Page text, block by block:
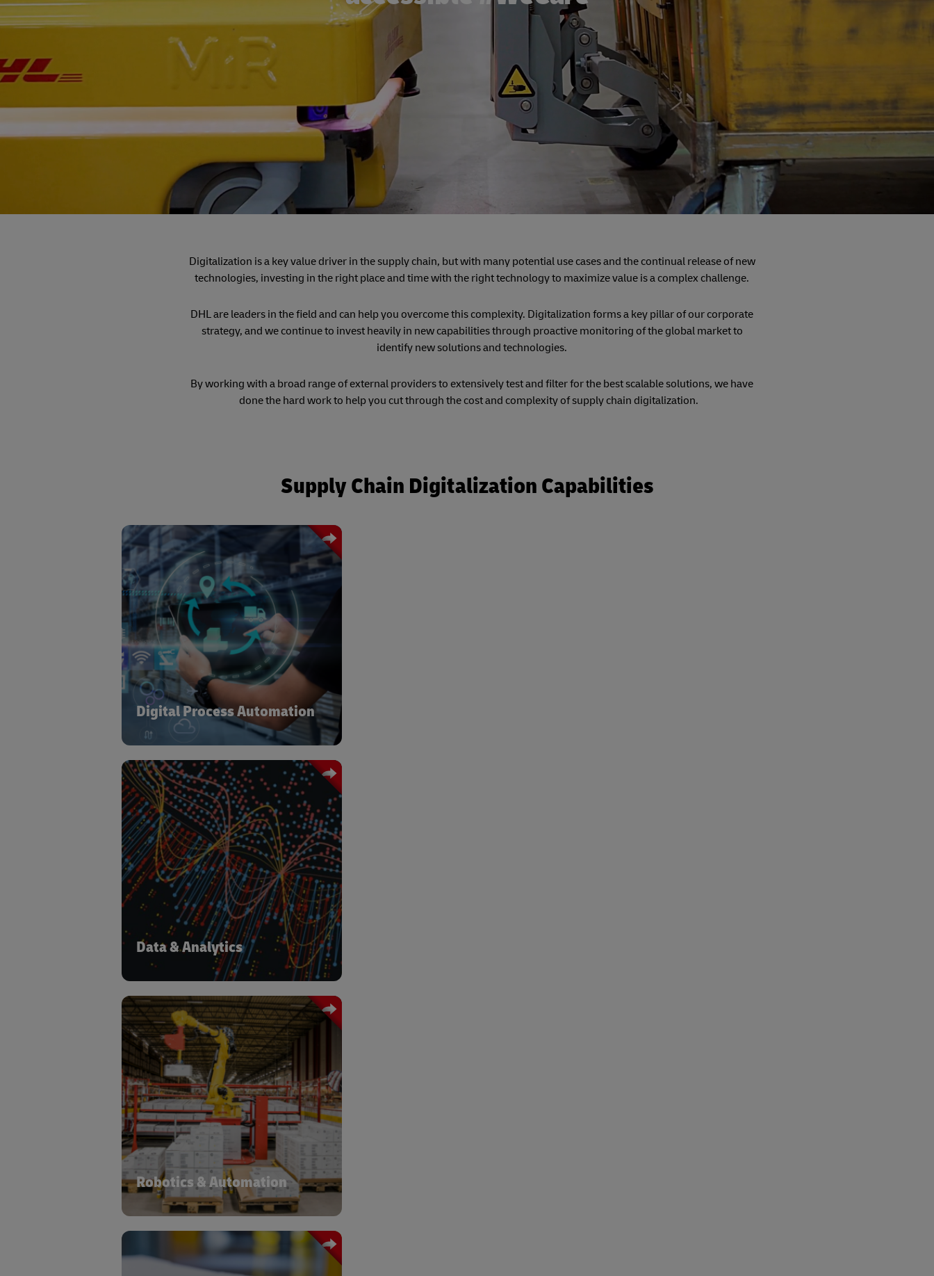
Digitalization is a key value driver in the supply chain, but with many potential use cases and the continual release of new
technologies, investing in the right place and time with the right technology to maximize value is a complex challenge.
DHL are leaders in the field and can help you overcome this complexity. Digitalization forms a key pillar of our corporate
strategy, and we continue to invest heavily in new capabilities through proactive monitoring of the global market to
identify new solutions and technologies.
By working with a broad range of external providers to extensively test and filter for the best scalable solutions, we have
done the hard work to help you cut through the cost and complexity of supply chain digitalization.
Supply Chain Digitalization Capabilities
Digital Process Automation
Enabled through a team of dedicated
process automation specialists using a
selected technology array - from Robotic
Process Automation to Optical Character
Recognition and Natural Language
Processing – administrative and repetitive
tasks are automated to drive accuracy,
cost benefit and job satisfaction.
Robotics & Automation
At DHL we have a dedicated Accelerated
Digitalization program managing a
portfolio of automation and digitalization
solutions and supporting active
deployment based on operational
characteristics. More than 3,700
automation devices have been deployed
across ~1,500 locations, globally.
Data & Analytics
Supply chain & logistics system rely on
data to run efficiently. They also generate
large volume of data which DHL
combines with advanced analytics tools
and expertise to further plan and
optimize, driving cost reduction,
operational efficiency gains and improved
service levels.